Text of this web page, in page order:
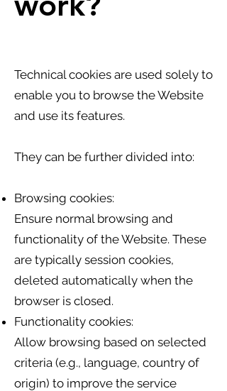
Technical cookies are used solely to
enable you to browse the Website
and use its features.
They can be further divided into:
Browsing cookies:
Ensure normal browsing and
functionality of the Website. These
are typically session cookies,
deleted automatically when the
browser is closed.
Functionality cookies:
Allow browsing based on selected
criteria (e.g., language, country of
origin) to improve the service